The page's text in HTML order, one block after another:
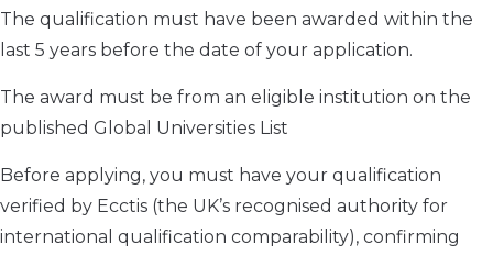
The qualification must have been awarded within the
last 5 years before the date of your application.
The award must be from an eligible institution on the
published Global Universities List
Before applying, you must have your qualification
verified by Ecctis (the UK’s recognised authority for
international qualification comparability), confirming